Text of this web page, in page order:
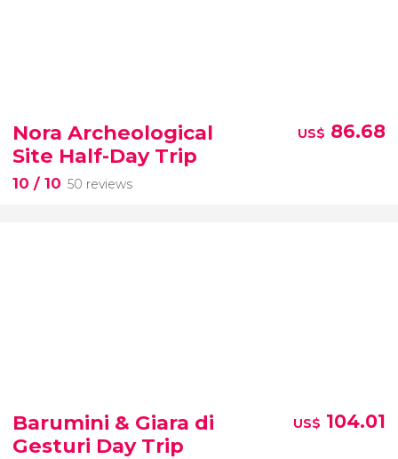
Nora Archeological
Site Half-Day Trip
10 / 10 50 reviews
US$ 86.68
Barumini & Giara di
Gesturi Day Trip
US$ 104.01